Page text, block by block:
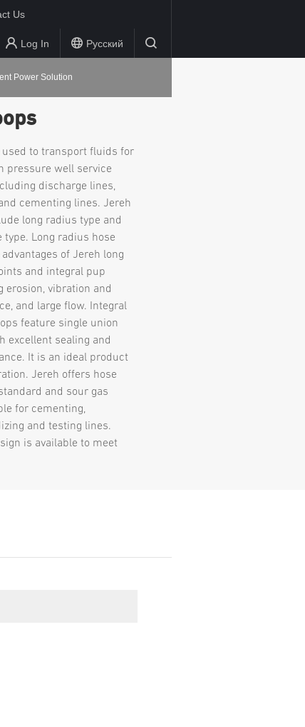
Us
Log In Русский
Power Solution
used to transport fluids for
pressure well service
discharge lines,
cementing lines. Jereh
long radius type and
type. Long radius hose
of Jereh long
and integral pup
erosion, vibration and
and large flow. Integral
feature single union
excellent sealing and
It is an ideal product
Jereh offers hose
and sour gas
for cementing,
and testing lines.
is available to meet